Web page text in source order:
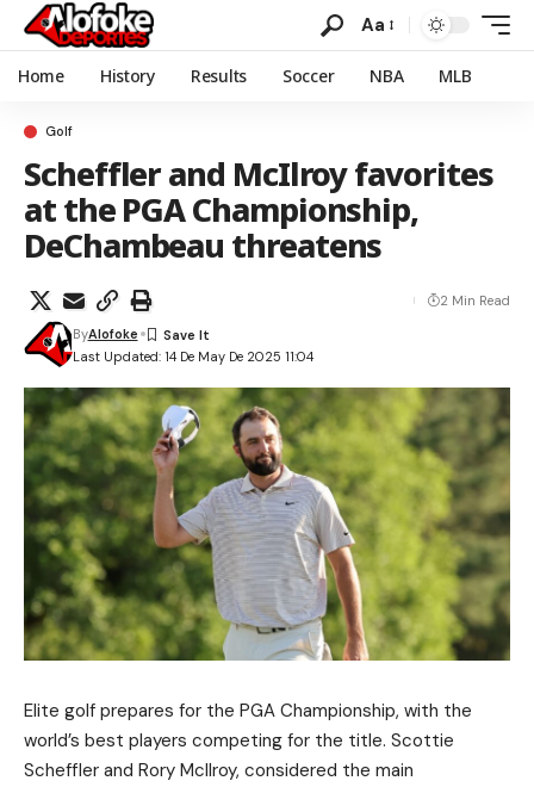
Aa
Home History Results Soccer NBA MLB
Golf
Scheffler and McIlroy favorites
at the PGA Championship,
DeChambeau threatens
Last Updated: 14 De May De 2025 11:04
ByAlofoke
2 Min Read
Elite golf prepares for the PGA Championship, with the
world’s best players competing for the title. Scottie
Scheffler and Rory McIlroy, considered the main